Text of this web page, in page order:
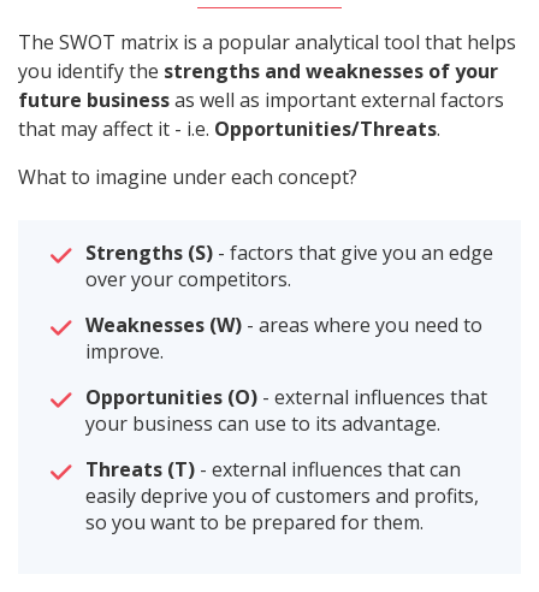
The SWOT matrix is a popular analytical tool that helps
you identify the strengths and weaknesses of your
future businessas well as important external factors
that may affect it - i.e. Opportunities/Threats.
What to imagine under each concept?
Strengths (S) - factors that give you an edge
over your competitors.
Weaknesses (W) - areas where you need to
improve.
Opportunities (O) - external influences that
your business can use to its advantage.
Threats (T) - external influences that can
easily deprive you of customers and profits,
so you want to be prepared for them.